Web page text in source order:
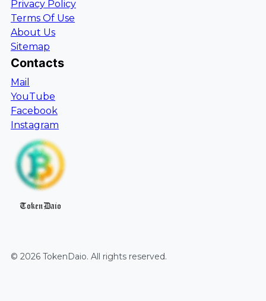
Privacy Policy
Terms Of Use
About Us
Sitemap
Contacts
Mail
YouTube
Facebook
Instagram
TokenDaio
© 2026 TokenDaio. All rights reserved.